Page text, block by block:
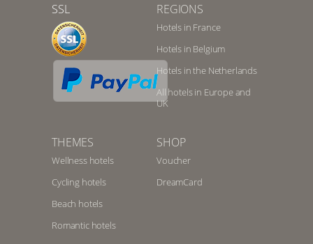
SSL REGIONS
Hotels in France
Hotels in Belgium
Hotels in the Netherlands
All hotels in Europe and
UK
THEMES
Wellness hotels
Cycling hotels
Beach hotels
Romantic hotels
SHOP
Voucher
DreamCard